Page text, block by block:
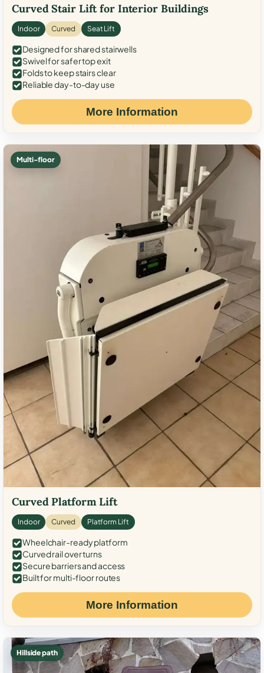
Curved Stair Lift for Interior Buildings
Indoor Curved Seat Lift
Designed for shared stairwells
Swivel for safer top exit
Folds to keep stairs clear
Reliable day-to-day use
More Information
Multi-floor
Curved Platform Lift
Indoor Curved Platform Lift
Wheelchair-ready platform
Curved rail over turns
Secure barriers and access
Built for multi-floor routes
More Information
Hillside path